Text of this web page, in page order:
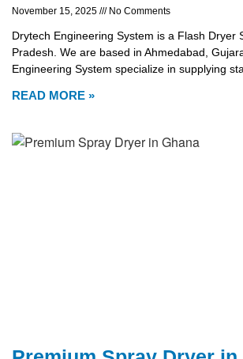
November 15, 2025 No Comments
Drytech Engineering System is a Flash Dryer
Pradesh. We are based in Ahmedabad,
Engineering System specialize in supplying
READ MORE »